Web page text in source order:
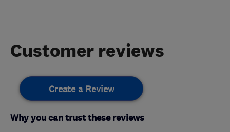
Customer reviews
Create a Review
Why you can trust these reviews